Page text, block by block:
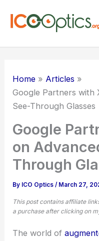
Home
Articles
Google Partners with
See-Through Glasses
Google
on
Through
By ICO Optics/ March 27,
This post contains affiliate
a purchase after clicking on
The world of